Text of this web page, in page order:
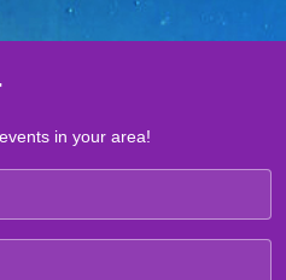
in your area!